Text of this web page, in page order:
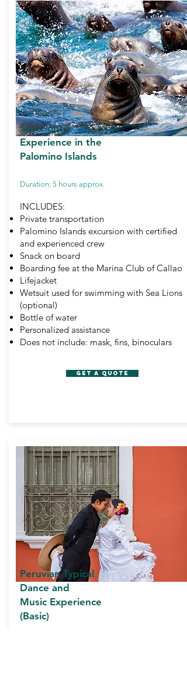
Sea Lions
Experience in the
Palomino Islands
Duration: 5 hours approx.
INCLUDES:
Private transportation
Palomino Islands excursion with certified
and experienced crew
Snack on board
Boarding fee at the Marina Club of Callao
Lifejacket
Wetsuit used for swimming with Sea Lions
(optional)
Bottle of water
Personalized assistance
Does not include: mask, fins, binoculars
GET A QUOTE
Peruvian Typical
Dance and
Music Experience
(Basic)